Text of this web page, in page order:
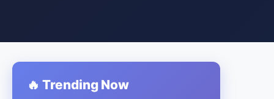
🔥 Trending Now